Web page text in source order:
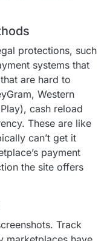
protections, such
systems that
are hard to
Western
cash reload
These are like
can’t get it
payment
the site offers
Track